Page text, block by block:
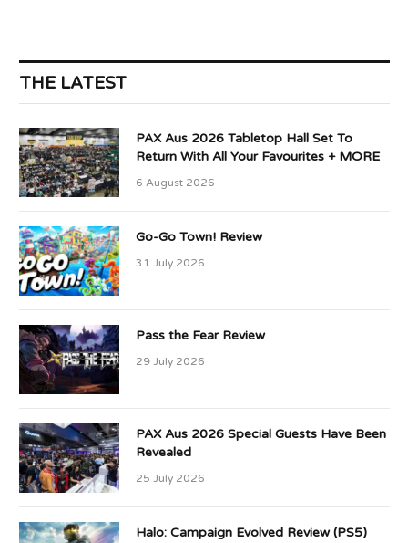
THE LATEST
PAX Aus 2026 Tabletop Hall Set To
Return With All Your Favourites + MORE
6 August 2026
Go-Go Town! Review
31 July 2026
Pass the Fear Review
29 July 2026
PAX Aus 2026 Special Guests Have Been
Revealed
25 July 2026
Halo: Campaign Evolved Review (PS5)